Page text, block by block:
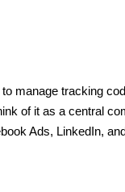
to manage tracking
of it as a central
Ads, LinkedIn,